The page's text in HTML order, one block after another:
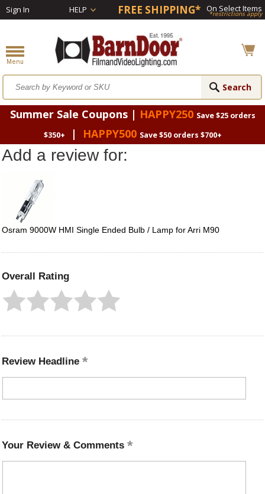
Sign In HELP FREE SHIPPING* On Select Items
*restrictions apply
Summer Sale Coupons | HAPPY250 Save $25 orders
$350+
| HAPPY500 Save $50 orders $700+
Add a review for:
Osram 9000W HMI Single Ended Bulb / Lamp for Arri M90
Overall Rating
Review Headline
Your Review & Comments